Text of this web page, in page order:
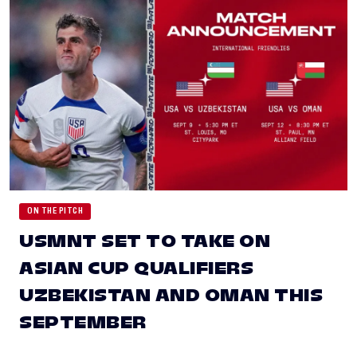
ON THE PITCH
USMNT SET TO TAKE ON
ASIAN CUP QUALIFIERS
UZBEKISTAN AND OMAN THIS
SEPTEMBER